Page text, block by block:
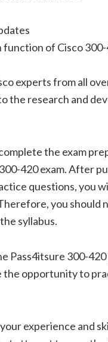
function of Cisco
experts from all
the research and
the exam
420 exam. After
questions, you
you should
syllabus.
Pass4itsure 300-
the opportunity to
experience and